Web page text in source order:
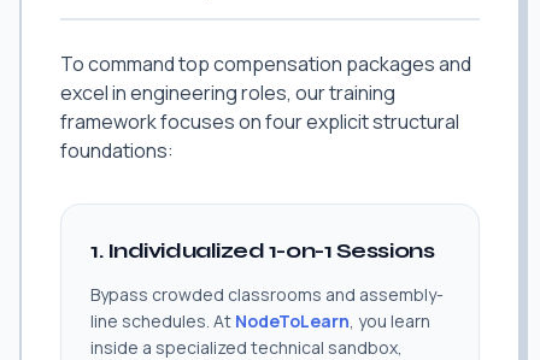
To command top compensation packages and
excel in engineering roles, our training
framework focuses on four explicit structural
foundations:
1. Individualized 1-on-1 Sessions
Bypass crowded classrooms and assembly-
line schedules. At NodeToLearn, you learn
inside a specialized technical sandbox,